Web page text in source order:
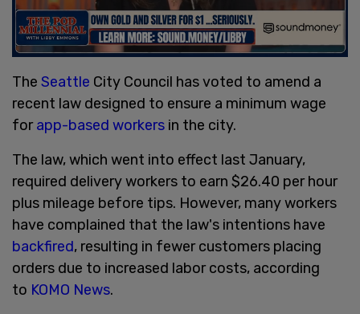
The Seattle City Council has voted to amend a
recent law designed to ensure a minimum wage
forapp-based workers in the city.
The law, which went into effect last January,
required delivery workers to earn $26.40 per hour
plus mileage before tips. However, many workers
have complained that the law's intentions have
backfired, resulting in fewer customers placing
orders due to increased labor costs, according
to KOMO News.